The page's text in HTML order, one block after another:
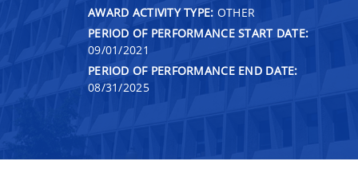
AWARD ACTIVITY TYPE: OTHER
PERIOD OF PERFORMANCE START DATE:
09/01/2021
PERIOD OF PERFORMANCE END DATE:
08/31/2025